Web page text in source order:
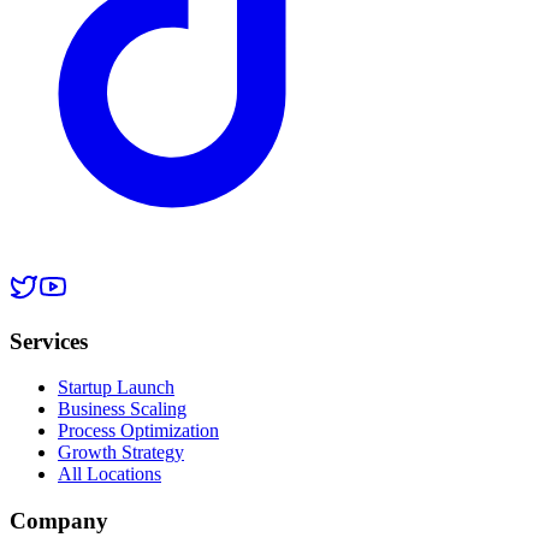
Services
Startup Launch
Business Scaling
Process Optimization
Growth Strategy
All Locations
Company